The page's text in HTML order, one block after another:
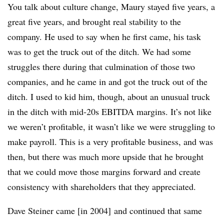
You talk about culture change, Maury stayed five years, a
great five years, and brought real stability to the
company. He used to say when he first came, his task
was to get the truck out of the ditch. We had some
struggles there during that culmination of those two
companies, and he came in and got the truck out of the
ditch. I used to kid him, though, about an unusual truck
in the ditch with mid-20s EBITDA margins. It’s not like
we weren’t profitable, it wasn’t like we were struggling to
make payroll. This is a very profitable business, and was
then, but there was much more upside that he brought
that we could move those margins forward and create
consistency with shareholders that they appreciated.
Dave Steiner came [in 2004] and continued that same